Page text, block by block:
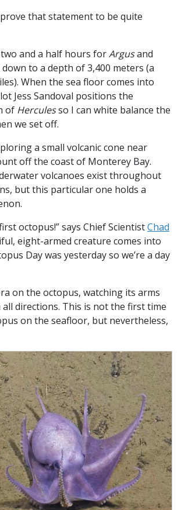
that statement to be quite
and a half hours forArgusand
to a depth of 3,400 meters (a
When the sea floor comes into
Jess Sandoval positions the
of Herculesso I can white balance the
we set off.
a small volcanic cone near
off the coast of Monterey Bay.
volcanoes exist throughout
but this particular one holds a
octopus!” says Chief ScientistChad
eight-armed creature comes into
Day was yesterday so we’re a day
on the octopus, watching its arms
all directions. This is not the first time
on the seafloor, but nevertheless,